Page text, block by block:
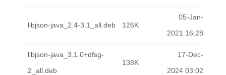
libjson-java_2.4-3.1_all.deb 126K
05-Jan-
2021 16:28
libjson-java_3.1.0+dfsg-
2_all.deb
138K
17-Dec-
2024 03:02